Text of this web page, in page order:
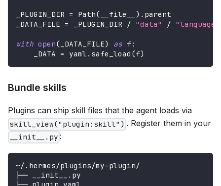
_PLUGIN_DIR = Path( __file__ ) . parent
_DATA_FILE = _PLUGIN_DIR / "data" /
with open( _DATA_FILE) as f :
    _DATA
= yaml . safe_load (f)
Bundle skills
Plugins can ship skill files that the agent loads via
skill_view("plugin:skill") . Register them in your
__init__.py :
~/.hermes/plugins/my-plugin/
├── __init__.py
├── plugin.yaml